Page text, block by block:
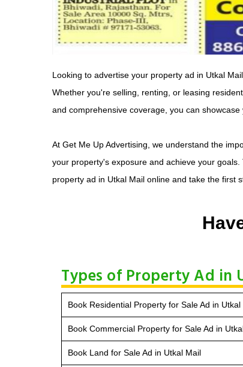
Looking to advertise your property ad in Utkal
Whether you're selling, renting, or leasing
and comprehensive coverage, you can
At Get Me Up Advertising, we understand the
your property's exposure and achieve your
property ad in Utkal Mail online and take the first
Types of Property Ad in
Book Residential Property for Sale Ad in Utkal
Book Commercial Property for Sale Ad in
Book Land for Sale Ad in Utkal Mail